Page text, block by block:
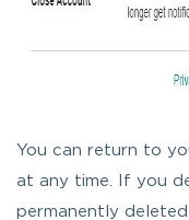
You can return to
at any time. If you
permanently